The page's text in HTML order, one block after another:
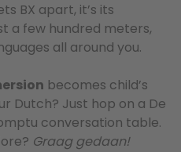
BX apart, it’s its
a few hundred meters,
all around you.
becomes child’s
Dutch? Just hop on a De
conversation table.
Graag gedaan!